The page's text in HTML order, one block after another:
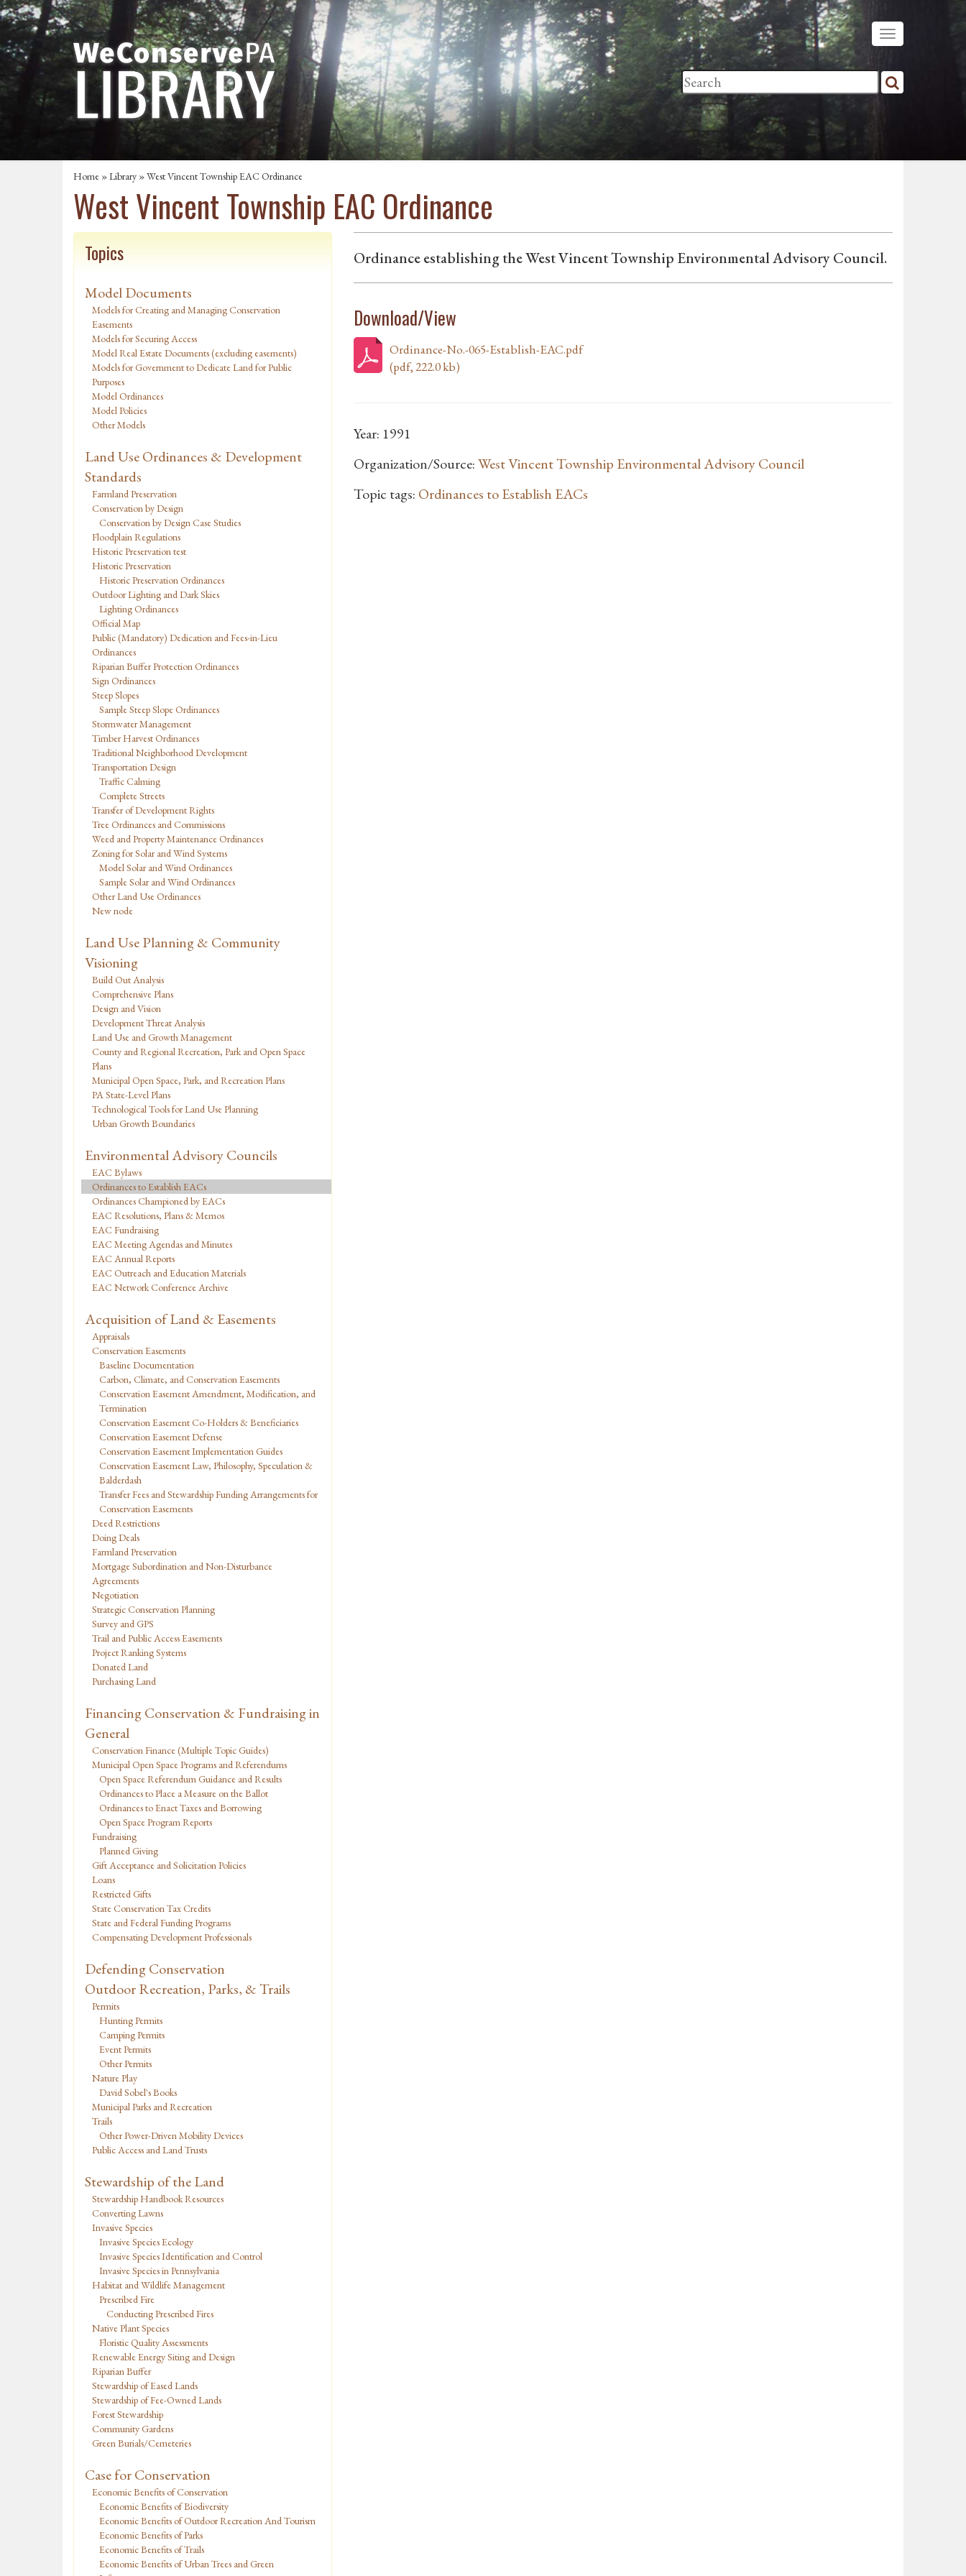
Home »Library » West Vincent Township EAC Ordinance
West Vincent Township EAC Ordinance
Topics
Model Documents
Models for Creating and Managing Conservation
Easements
Models for Securing Access
Model Real Estate Documents (excluding easements)
Models for Government to Dedicate Land for Public
Purposes
Model Ordinances
Model Policies
Other Models
Land Use Ordinances & Development
Standards
Farmland Preservation
Conservation by Design
Conservation by Design Case Studies
Floodplain Regulations
Historic Preservation test
Historic Preservation
Historic Preservation Ordinances
Outdoor Lighting and Dark Skies
Lighting Ordinances
Official Map
Public (Mandatory) Dedication and Fees-in-Lieu
Ordinances
Riparian Buffer Protection Ordinances
Sign Ordinances
Steep Slopes
Sample Steep Slope Ordinances
Stormwater Management
Timber Harvest Ordinances
Traditional Neighborhood Development
Transportation Design
Traffic Calming
Complete Streets
Transfer of Development Rights
Tree Ordinances and Commissions
Weed and Property Maintenance Ordinances
Zoning for Solar and Wind Systems
Model Solar and Wind Ordinances
Sample Solar and Wind Ordinances
Other Land Use Ordinances
New node
Land Use Planning & Community
Visioning
Build Out Analysis
Comprehensive Plans
Design and Vision
Development Threat Analysis
Land Use and Growth Management
County and Regional Recreation, Park and Open Space
Plans
Municipal Open Space, Park, and Recreation Plans
PA State-Level Plans
Technological Tools for Land Use Planning
Urban Growth Boundaries
Environmental Advisory Councils
EAC Bylaws
Ordinances to Establish EACs
Ordinances Championed by EACs
EAC Resolutions, Plans & Memos
EAC Fundraising
EAC Meeting Agendas and Minutes
EAC Annual Reports
EAC Outreach and Education Materials
EAC Network Conference Archive
Acquisition of Land & Easements
Appraisals
Conservation Easements
Baseline Documentation
Carbon, Climate, and Conservation Easements
Conservation Easement Amendment, Modification, and
Termination
Conservation Easement Co-Holders & Beneficiaries
Conservation Easement Defense
Conservation Easement Implementation Guides
Conservation Easement Law, Philosophy, Speculation &
Balderdash
Transfer Fees and Stewardship Funding Arrangements for
Conservation Easements
Deed Restrictions
Doing Deals
Farmland Preservation
Mortgage Subordination and Non-Disturbance
Agreements
Negotiation
Strategic Conservation Planning
Survey and GPS
Trail and Public Access Easements
Project Ranking Systems
Donated Land
Purchasing Land
Financing Conservation & Fundraising in
General
Conservation Finance (Multiple Topic Guides)
Municipal Open Space Programs and Referendums
Open Space Referendum Guidance and Results
Ordinances to Place a Measure on the Ballot
Ordinances to Enact Taxes and Borrowing
Open Space Program Reports
Fundraising
Planned Giving
Gift Acceptance and Solicitation Policies
Loans
Restricted Gifts
State Conservation Tax Credits
State and Federal Funding Programs
Compensating Development Professionals
Defending Conservation
Outdoor Recreation, Parks, & Trails
Permits
Hunting Permits
Camping Permits
Event Permits
Other Permits
Nature Play
David Sobel's Books
Municipal Parks and Recreation
Trails
Other Power-Driven Mobility Devices
Public Access and Land Trusts
Stewardship of the Land
Stewardship Handbook Resources
Converting Lawns
Invasive Species
Invasive Species Ecology
Invasive Species Identification and Control
Invasive Species in Pennsylvania
Habitat and Wildlife Management
Prescribed Fire
Conducting Prescribed Fires
Native Plant Species
Floristic Quality Assessments
Renewable Energy Siting and Design
Riparian Buffer
Stewardship of Eased Lands
Stewardship of Fee-Owned Lands
Forest Stewardship
Community Gardens
Green Burials/Cemeteries
Case for Conservation
Economic Benefits of Conservation
Economic Benefits of Biodiversity
Economic Benefits of Outdoor Recreation And Tourism
Economic Benefits of Parks
Economic Benefits of Trails
Economic Benefits of Urban Trees and Green
Ordinance establishing the West Vincent Township Environmental Advisory Council.
Download/View
Ordinance-No.-065-Establish-EAC.pdf
(pdf, 222.0 kb)
Year: 1991
Organization/Source:West Vincent Township Environmental Advisory Council
Topic tags: Ordinances to Establish EACs